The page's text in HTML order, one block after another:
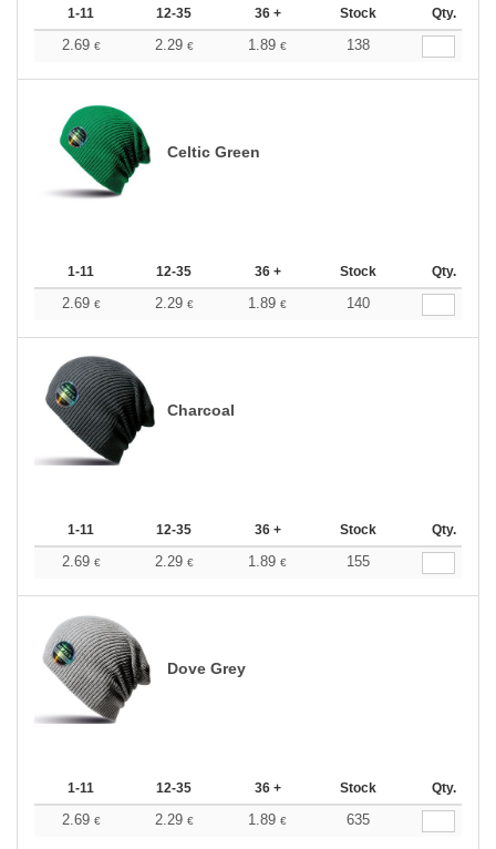
1-11 12-35 36 + Stock Qty.
2.69 € 2.29 € 1.89 € 138
Celtic Green
1-11 12-35 36 + Stock Qty.
2.69 € 2.29 € 1.89 € 140
Charcoal
1-11 12-35 36 + Stock Qty.
2.69 € 2.29 € 1.89 € 155
Dove Grey
1-11 12-35 36 + Stock Qty.
2.69 € 2.29 € 1.89 € 635